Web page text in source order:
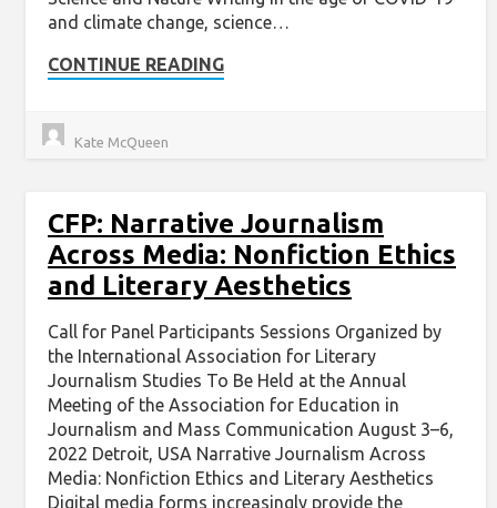
and climate change, science…
CONTINUE READING
Kate McQueen
CFP: Narrative Journalism
Across Media: Nonfiction Ethics
and Literary Aesthetics
Call for Panel Participants Sessions Organized by
the International Association for Literary
Journalism Studies To Be Held at the Annual
Meeting of the Association for Education in
Journalism and Mass Communication August 3–6,
2022 Detroit, USA Narrative Journalism Across
Media: Nonfiction Ethics and Literary Aesthetics
Digital media forms increasingly provide the